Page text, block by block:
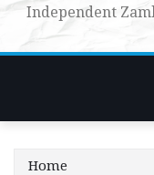
Independent
Home